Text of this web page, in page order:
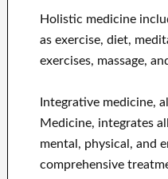
Holistic medicine
as exercise, diet,
exercises, massage,
Integrative medicine,
Medicine, integrates
mental, physical, and
comprehensive